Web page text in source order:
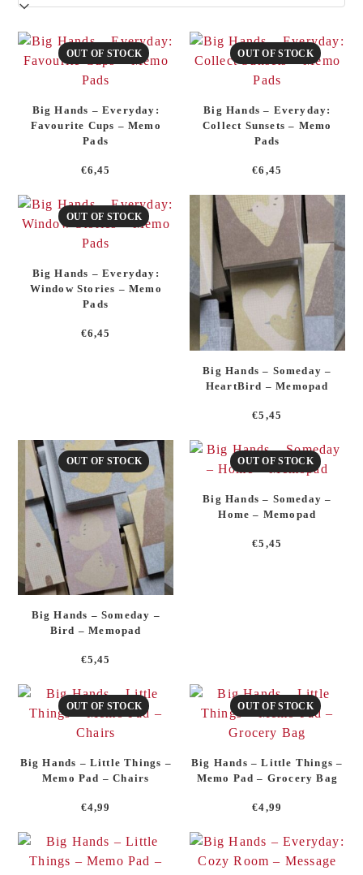
latest
OUT OF STOCK
Big Hands – Everyday:
Favourite Cups – Memo
Pads
€6,45
OUT OF STOCK
Big Hands – Everyday:
Collect Sunsets – Memo
Pads
€6,45
OUT OF STOCK
Big Hands – Everyday:
Window Stories – Memo
Pads
€6,45
Big Hands – Someday –
HeartBird – Memopad
€5,45
OUT OF STOCK
Big Hands – Someday –
Bird – Memopad
€5,45
OUT OF STOCK
Big Hands – Someday –
Home – Memopad
€5,45
OUT OF STOCK
Big Hands – Little Things –
Memo Pad – Chairs
€4,99
OUT OF STOCK
Big Hands – Little Things –
Memo Pad – Grocery Bag
€4,99